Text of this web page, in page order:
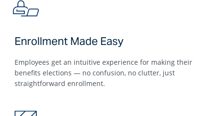
Enrollment Made Easy
Employees get an intuitive experience for making their
benefits elections — no confusion, no clutter, just
straightforward enrollment.